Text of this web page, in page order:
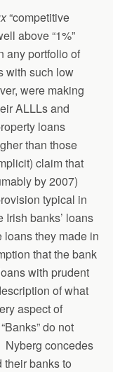
“competitive
above “1%”
any portfolio of
with such low
were making
ALLLs and
loans
than those
claim that
by 2007)
typical in
banks’ loans
loans they made in
that the bank
with prudent
of what
aspect of
do not
Nyberg concedes
their banks to